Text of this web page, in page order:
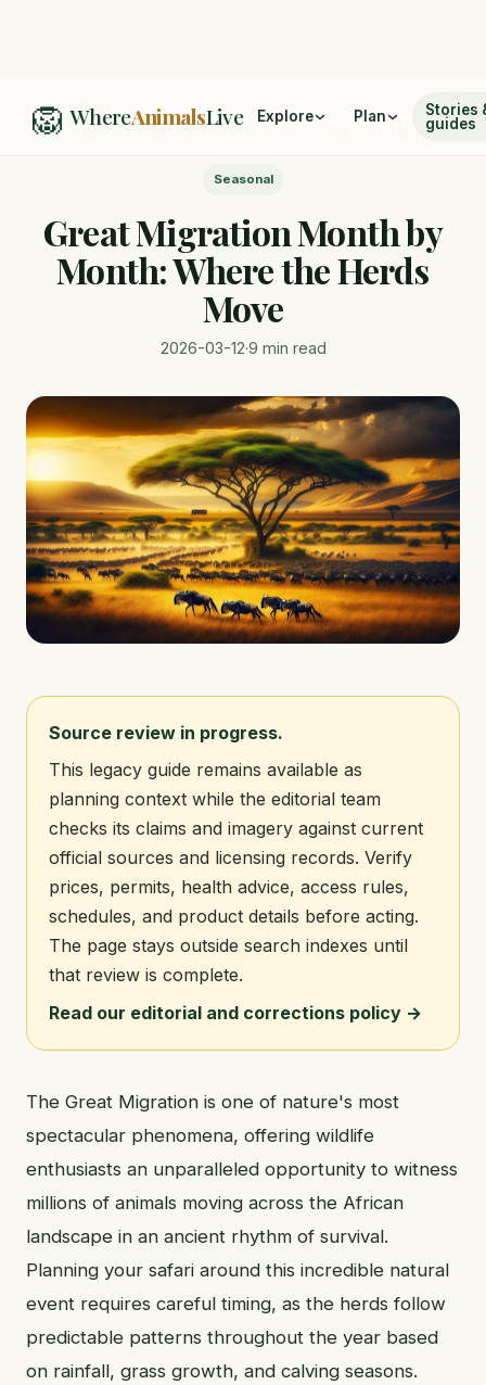
🦁 WhereAnimalsLive Explore Plan
Stories
guides
Home / Blog
/ Great Migration Month by Month: Where the Herds Move
Seasonal
Great Migration Month by
Month: Where the Herds
Move
2026-03-12·9 min read
Source review in progress.
This legacy guide remains available as
planning context while the editorial team
checks its claims and imagery against current
official sources and licensing records. Verify
prices, permits, health advice, access rules,
schedules, and product details before acting.
The page stays outside search indexes until
that review is complete.
Read our editorial and corrections policy →
The Great Migration is one of nature's most
spectacular phenomena, offering wildlife
enthusiasts an unparalleled opportunity to witness
millions of animals moving across the African
landscape in an ancient rhythm of survival.
Planning your safari around this incredible natural
event requires careful timing, as the herds follow
predictable patterns throughout the year based
on rainfall, grass growth, and calving seasons.